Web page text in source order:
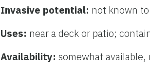
Invasive potential: not known
Uses: near a deck or patio;
Availability:somewhat